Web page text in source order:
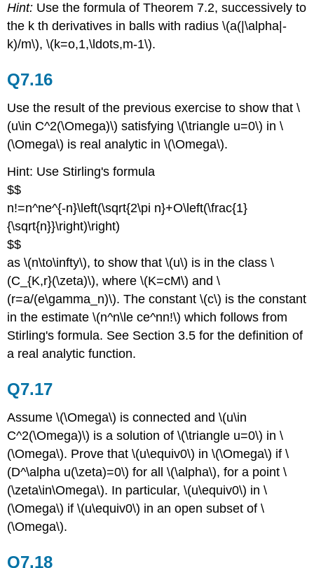
Hint: Use the formula of Theorem 7.2, successively to
the k th derivatives in balls with radius \(a(|\alpha|-
k)/m\), \(k=o,1,\ldots,m-1\).
Q7.16
Use the result of the previous exercise to show that \
(u\in C^2(\Omega)\) satisfying \(\triangle u=0\) in \
(\Omega\) is real analytic in \(\Omega\).
Hint: Use Stirling's formula
$$
n!=n^ne^{-n}\left(\sqrt{2\pi n}+O\left(\frac{1}
{\sqrt{n}}\right)\right)
$$
as \(n\to\infty\), to show that \(u\) is in the class \
(C_{K,r}(\zeta)\), where \(K=cM\) and \
(r=a/(e\gamma_n)\). The constant \(c\) is the constant
in the estimate \(n^n\le ce^nn!\) which follows from
Stirling's formula. See Section 3.5 for the definition of
a real analytic function.
Q7.17
Assume \(\Omega\) is connected and \(u\in
C^2(\Omega)\) is a solution of \(\triangle u=0\) in \
(\Omega\). Prove that \(u\equiv0\) in \(\Omega\) if \
(D^\alpha u(\zeta)=0\) for all \(\alpha\), for a point \
(\zeta\in\Omega\). In particular, \(u\equiv0\) in \
(\Omega\) if \(u\equiv0\) in an open subset of \
(\Omega\).
Q7.18